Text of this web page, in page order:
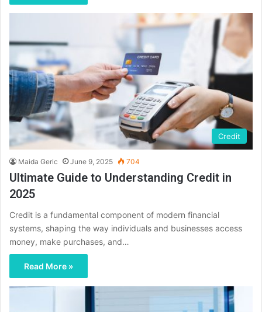
Credit
Maida Geric June 9, 2025 704
Ultimate Guide to Understanding Credit in
2025
Credit is a fundamental component of modern financial
systems, shaping the way individuals and businesses access
money, make purchases, and…
Read More »